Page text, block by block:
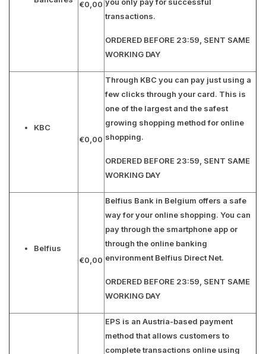
€0,00
transactions.
ORDERED BEFORE 23:59, SENT SAME
WORKING DAY
KBC
€0,00
Through KBC you can pay just using a
few clicks through your card. This is
one of the largest and the safest
growing shopping method for online
shopping.
ORDERED BEFORE 23:59, SENT SAME
WORKING DAY
Belfius
€0,00
Belfius Bank in Belgium offers a safe
way for your online shopping. You can
pay through the smartphone app or
through the online banking
environment Belfius Direct Net.
ORDERED BEFORE 23:59, SENT SAME
WORKING DAY
EPS is an Austria-based payment
method that allows customers to
complete transactions online using